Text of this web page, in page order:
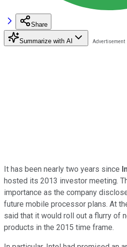
Share
Summarize with AI
It has been nearly two years since
hosted its 2013 investor meeting.
importance as the company
future mobile processor plans. At
said that it would roll out a flurry of
products in the 2015 time frame.